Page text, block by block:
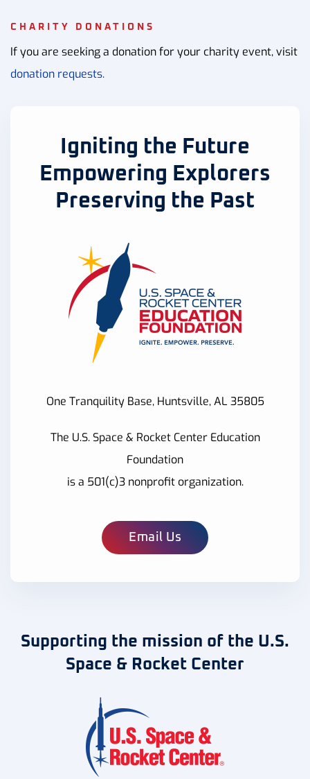
CHARITY DONATIONS
If you are seeking a donation for your charity event, visit
donation requests.
Igniting the Future
Empowering Explorers
Preserving the Past
One Tranquility Base, Huntsville, AL 35805
The U.S. Space & Rocket Center Education
Foundation
is a 501(c)3 nonprofit organization.
Email Us
Supporting the mission of the U.S.
Space & Rocket Center